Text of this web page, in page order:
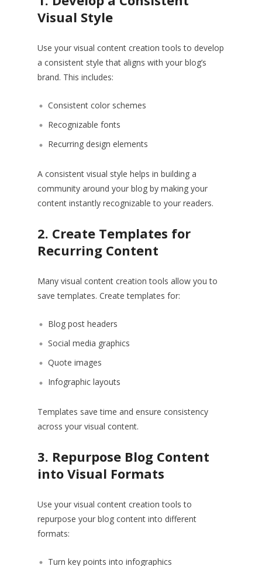
Visual Style
Use your visual content creation tools to develop
a consistent style that aligns with your blog’s
brand. This includes:
Consistent color schemes
Recognizable fonts
Recurring design elements
A consistent visual style helps in building a
community around your blog by making your
content instantly recognizable to your readers.
2. Create Templates for
Recurring Content
Many visual content creation tools allow you to
save templates. Create templates for:
Blog post headers
Social media graphics
Quote images
Infographic layouts
Templates save time and ensure consistency
across your visual content.
3. Repurpose Blog Content
into Visual Formats
Use your visual content creation tools to
repurpose your blog content into different
formats:
Turn key points into infographics